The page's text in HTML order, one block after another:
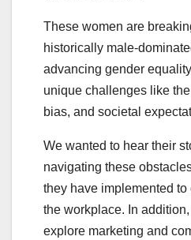
These women are
historically male-
advancing gender
unique challenges like
bias, and societal
We wanted to hear their
navigating these
they have implemented
the workplace. In
explore marketing and